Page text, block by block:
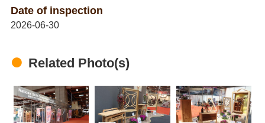
SiteMap
Date of inspection
2026-06-30
Related Photo(s)